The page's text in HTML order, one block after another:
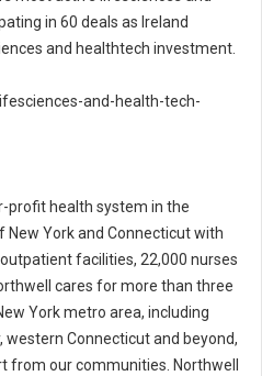
in 60 deals as Ireland
and healthtech investment.
and-health-tech-
profit health system in the
New York and Connecticut with
facilities, 22,000 nurses
cares for more than three
York metro area, including
western Connecticut and beyond,
from our communities. Northwell